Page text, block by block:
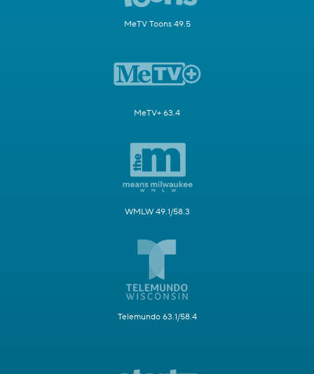
MeTV Toons 49.5
MeTV+ 63.4
WMLW 49.1/58.3
Telemundo 63.1/58.4